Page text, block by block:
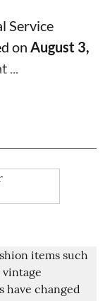
Service
on August 3,
...